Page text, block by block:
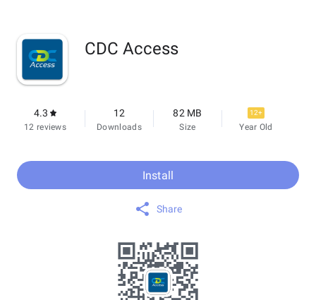
CDC Access
4.3
12 reviews
12
Downloads
82 MB
Size
12+
Year Old
Install
Share